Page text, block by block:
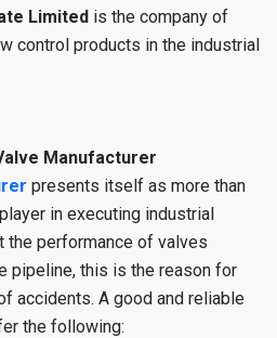
Limited is the company of
control products in the industrial
Manufacturer
presents itself as more than
in executing industrial
the performance of valves
pipeline, this is the reason for
accidents. A good and reliable
the following: